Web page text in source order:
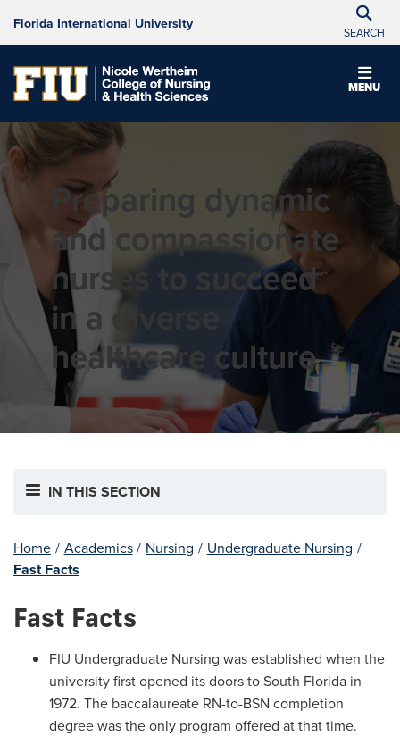
Florida International University
SEARCH
MENU
Preparing dynamic
and compassionate
nurses to succeed
in a diverse
healthcare culture
IN THIS SECTION
Home / Academics / Nursing / Undergraduate Nursing /
Fast Facts
Fast Facts
FIU Undergraduate Nursing was established when the
university first opened its doors to South Florida in
1972. The baccalaureate RN-to-BSN completion
degree was the only program offered at that time.